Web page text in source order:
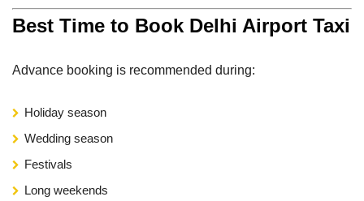
Best Time to Book Delhi Airport Taxi
Advance booking is recommended during:
Holiday season
Wedding season
Festivals
Long weekends